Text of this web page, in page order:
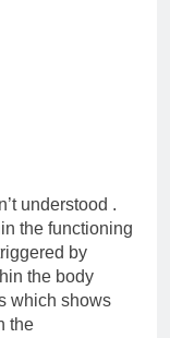
understood .
the functioning
by
the body
which shows
the